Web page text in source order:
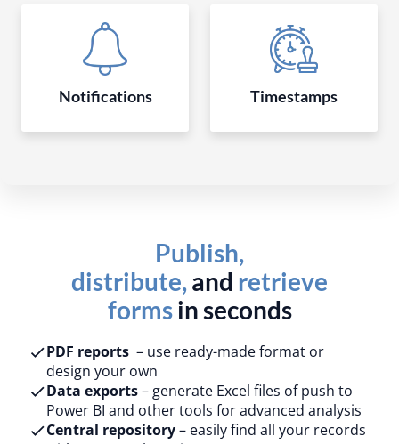
Notifications Timestamps
Publish,
distribute,and retrieve
formsin seconds
PDF reports – use ready-made format or
design your own​
Data exports– generate Excel files of push to
Power BI and other tools for advanced analysis​
Central repository– easily find all your records